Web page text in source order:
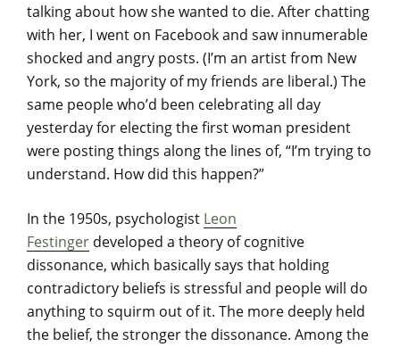
talking about how she wanted to die. After chatting
with her, I went on Facebook and saw innumerable
shocked and angry posts. (I’m an artist from New
York, so the majority of my friends are liberal.) The
same people who’d been celebrating all day
yesterday for electing the first woman president
were posting things along the lines of, “I’m trying to
understand. How did this happen?”
In the 1950s, psychologist Leon
Festinger developed a theory of cognitive
dissonance, which basically says that holding
contradictory beliefs is stressful and people will do
anything to squirm out of it. The more deeply held
the belief, the stronger the dissonance. Among the